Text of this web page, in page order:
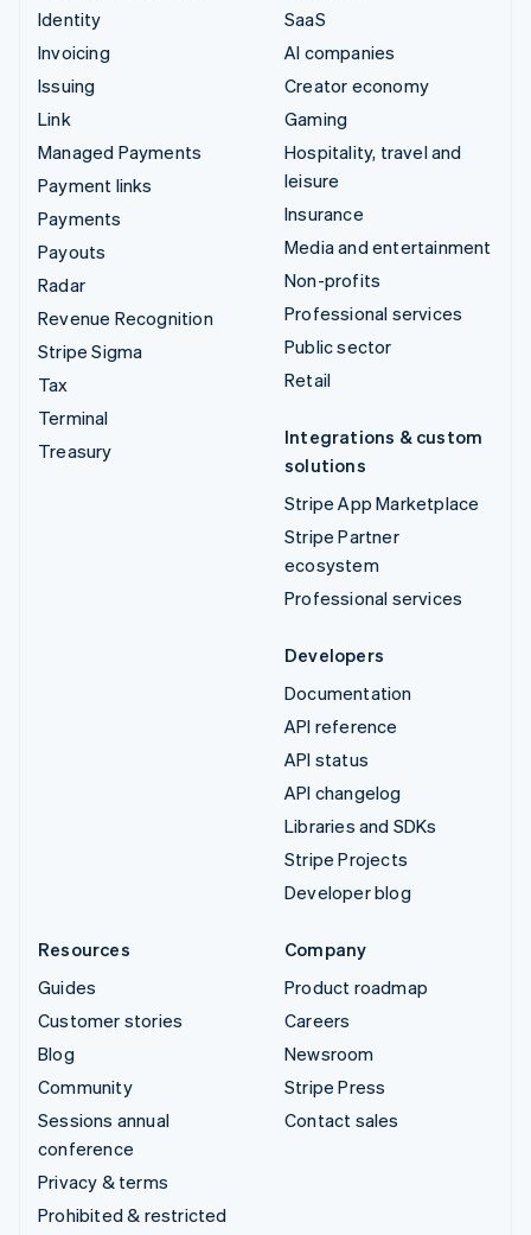
Identity
Invoicing
Issuing
Link
Managed Payments
Payment links
Payments
Payouts
Radar
Revenue Recognition
Stripe Sigma
Tax
Terminal
Treasury
SaaS
AI companies
Creator economy
Gaming
Hospitality, travel and
leisure
Insurance
Media and entertainment
Non-profits
Professional services
Public sector
Retail
Integrations & custom
solutions
Stripe App Marketplace
Stripe Partner
ecosystem
Professional services
Developers
Documentation
API reference
API status
API changelog
Libraries and SDKs
Stripe Projects
Developer blog
Resources
Guides
Customer stories
Blog
Community
Sessions annual
conference
Privacy & terms
Prohibited & restricted
Company
Product roadmap
Careers
Newsroom
Stripe Press
Contact sales